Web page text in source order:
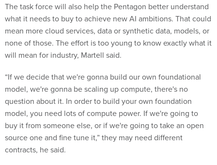
The task force will also help the Pentagon better understand
what it needs to buy to achieve new AI ambitions. That could
mean more cloud services, data or synthetic data, models, or
none of those. The effort is too young to know exactly what it
will mean for industry, Martell said.
“If we decide that we're gonna build our own foundational
model, we're gonna be scaling up compute, there's no
question about it. In order to build your own foundation
model, you need lots of compute power. If we're going to
buy it from someone else, or if we're going to take an open
source one and fine tune it,” they may need different
contracts, he said.